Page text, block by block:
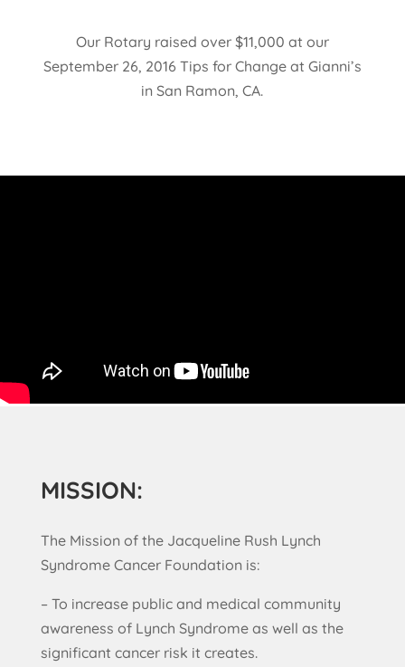
Our Rotary raised over $11,000 at our
September 26, 2016 Tips for Change at Gianni’s
in San Ramon, CA.
MISSION:
The Mission of the Jacqueline Rush Lynch
Syndrome Cancer Foundation is:
– To increase public and medical community
awareness of Lynch Syndrome as well as the
significant cancer risk it creates.